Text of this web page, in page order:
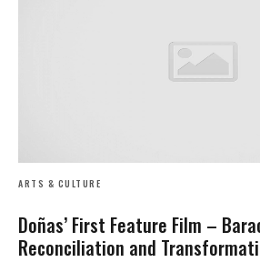
ARTS & CULTURE
Doñas’ First Feature Film –
Reconciliation and